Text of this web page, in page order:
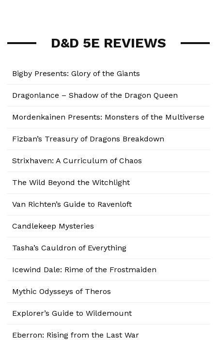
D&D 5E REVIEWS
Bigby Presents: Glory of the Giants
Dragonlance – Shadow of the Dragon Queen
Mordenkainen Presents: Monsters of the Multiverse
Fizban’s Treasury of Dragons Breakdown
Strixhaven: A Curriculum of Chaos
The Wild Beyond the Witchlight
Van Richten’s Guide to Ravenloft
Candlekeep Mysteries
Tasha’s Cauldron of Everything
Icewind Dale: Rime of the Frostmaiden
Mythic Odysseys of Theros
Explorer’s Guide to Wildemount
Eberron: Rising from the Last War